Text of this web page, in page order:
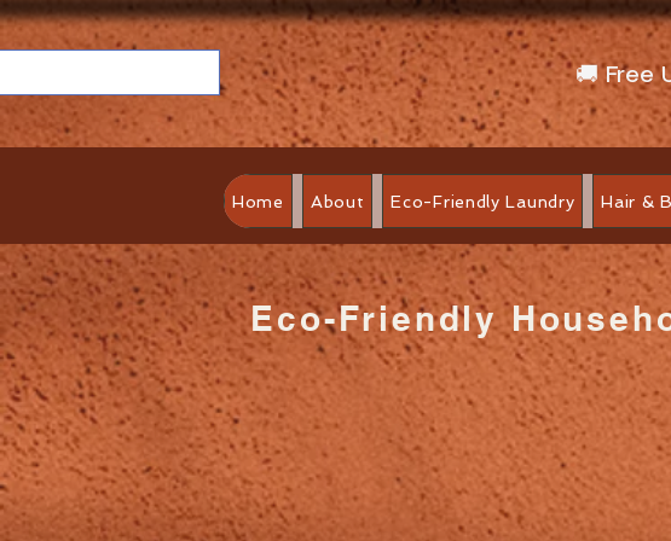
🚚 Free
Home About Eco-Friendly Laundry Hair &
Eco-Friendly